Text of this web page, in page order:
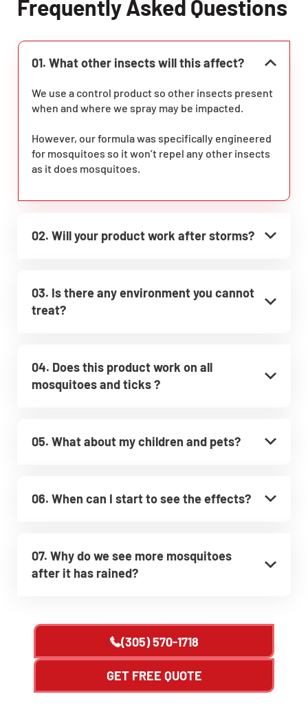
Frequently Asked Questions
01. What other insects will this affect?
We use a control product so other insects present
when and where we spray may be impacted.
However, our formula was specifically engineered
for mosquitoes so it won’t repel any other insects
as it does mosquitoes.
02. Will your product work after storms?
03. Is there any environment you cannot
treat?
04. Does this product work on all
mosquitoes and ticks ?
05. What about my children and pets?
06. When can I start to see the effects?
07. Why do we see more mosquitoes
after it has rained?
(305) 570-1718
GET FREE QUOTE